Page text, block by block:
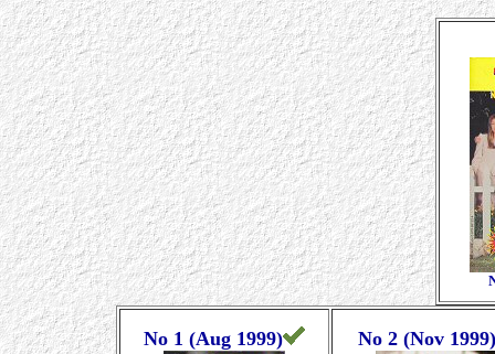
No 1 (Aug 1999) No 2 (Nov 1999)